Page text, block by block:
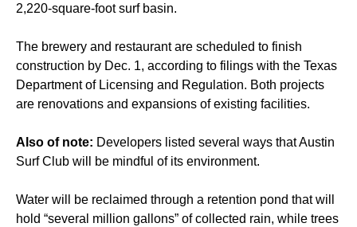
2,220-square-foot surf basin.
The brewery and restaurant are scheduled to finish
construction by Dec. 1, according to filings with the Texas
Department of Licensing and Regulation. Both projects
are renovations and expansions of existing facilities.
Also of note: Developers listed several ways that Austin
Surf Club will be mindful of its environment.
Water will be reclaimed through a retention pond that will
hold “several million gallons” of collected rain, while trees